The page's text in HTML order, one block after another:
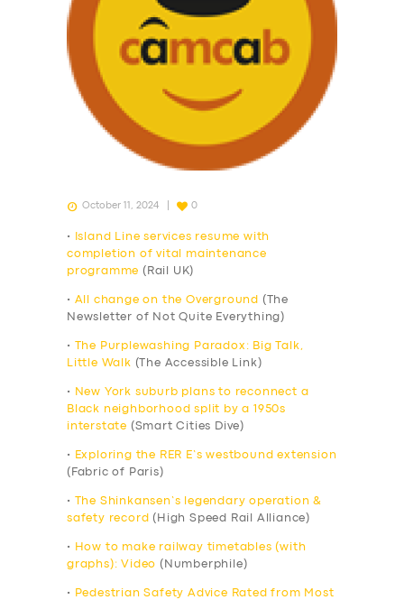
October 11, 2024 0
•
Island Line services resume with
completion of vital maintenance
programme (Rail UK)
• All change on the Overground
(The
Newsletter of Not Quite Everything)
•
The Purplewashing Paradox: Big Talk,
Little Walk (The Accessible Link)
•
New York suburb plans to reconnect a
Black neighborhood split by a 1950s
interstate (Smart Cities Dive)
•
Exploring the RER E’s westbound extension
(Fabric of Paris)
•
The Shinkansen’s legendary operation &
safety record (High Speed Rail Alliance)
•
How to make railway timetables (with
graphs): Video (Numberphile)
•
Pedestrian Safety Advice Rated from Most